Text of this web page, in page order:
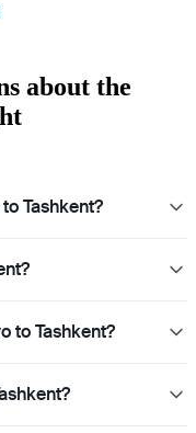
about the
Tashkent?
to Tashkent?